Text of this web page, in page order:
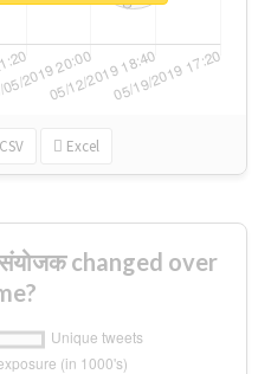
CSV Excel
changed over